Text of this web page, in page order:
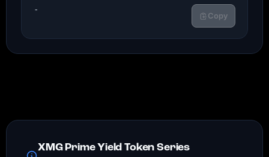
-
Copy
XMG Prime Yield Token Series